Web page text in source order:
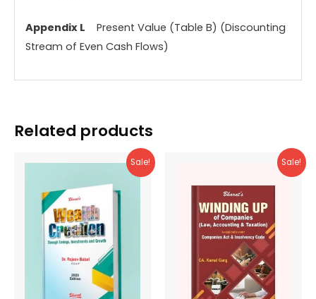
Appendix L Present Value (Table B) (Discounting
Stream of Even Cash Flows)
Related products
Sale! Sale!